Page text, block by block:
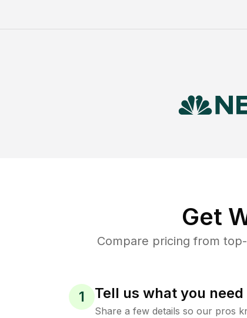
Get
Compare pricing from
1 Tell us what you need
Share a few details so our pros